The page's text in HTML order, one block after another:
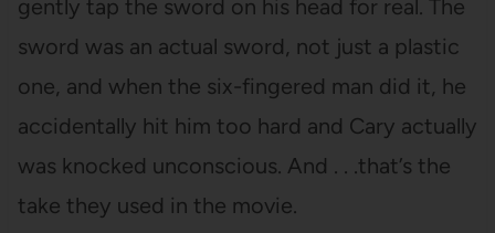
gently tap the sword on his head for real. The
sword was an actual sword, not just a plastic
one, and when the six-fingered man did it, he
accidentally hit him too hard and Cary actually
was knocked unconscious. And . . .that’s the
take they used in the movie.